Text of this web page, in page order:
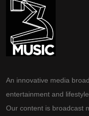
An innovative media
entertainment and
Our content is broadcast